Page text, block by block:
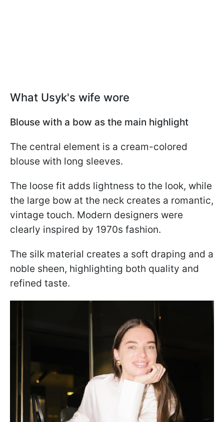
What Usyk's wife wore
Blouse with a bow as the main highlight
The central element is a cream-colored
blouse with long sleeves.
The loose fit adds lightness to the look, while
the large bow at the neck creates a romantic,
vintage touch. Modern designers were
clearly inspired by 1970s fashion.
The silk material creates a soft draping and a
noble sheen, highlighting both quality and
refined taste.